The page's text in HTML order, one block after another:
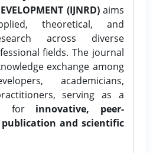
(IJNRD)aims
theoretical, and
across diverse
fields. The journal
exchange among
academicians,
serving as a
for innovative, peer-
and scientific